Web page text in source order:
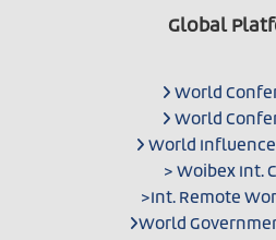
Global
World
World
World
> Woibex Int.
>Int. Remote
World